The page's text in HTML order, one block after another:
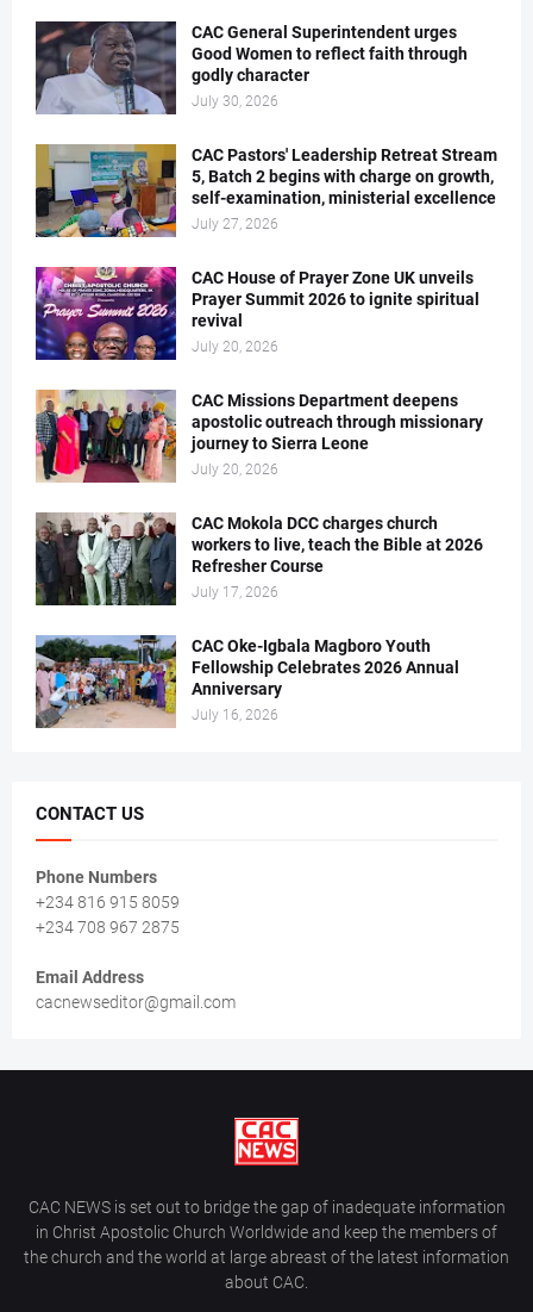
CAC General Superintendent urges
Good Women to reflect faith through
godly character
July 30, 2026
CAC Pastors' Leadership Retreat Stream
5, Batch 2 begins with charge on growth,
self-examination, ministerial excellence
July 27, 2026
CAC House of Prayer Zone UK unveils
Prayer Summit 2026 to ignite spiritual
revival
July 20, 2026
CAC Missions Department deepens
apostolic outreach through missionary
journey to Sierra Leone
July 20, 2026
CAC Mokola DCC charges church
workers to live, teach the Bible at 2026
Refresher Course
July 17, 2026
CAC Oke-Igbala Magboro Youth
Fellowship Celebrates 2026 Annual
Anniversary
July 16, 2026
CONTACT US
Phone Numbers
+234 816 915 8059
+234 708 967 2875
Email Address
cacnewseditor@gmail.com
CAC NEWS is set out to bridge the gap of inadequate information
in Christ Apostolic Church Worldwide and keep the members of
the church and the world at large abreast of the latest information
about CAC.